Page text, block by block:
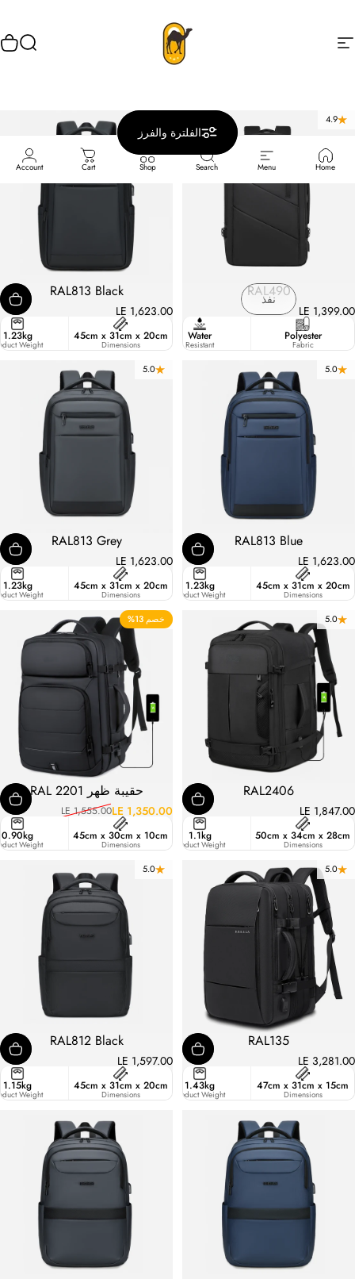
التنقل في الموقع Rahala يبحث
Home
Menu
Search
Shop
Cart
Account
الفلترة والفرز
4.9
نفذ
RAL490
LE 1,399.00
Polyester
Fabric
Water
Resistant
Strong
Strap
15.6 Inches
RAL813 Black
LE 1,623.00
45cm x 31cm x 20cm
Dimensions
1.23kg
Weight
5.0
RAL813 Blue
LE 1,623.00
45cm x 31cm x 20cm
Dimensions
1.23kg
Product Weight
27
Liters
5.0
RAL813 Grey
LE 1,623.00
45cm x 31cm x 20cm
Dimensions
1.23kg
Weight
5.0
RAL2406
LE 1,847.00
50cm x 34cm x 28cm
Dimensions
1.1kg
Product Weight
47.6
Liters
4.9
خصم 13%
حقيبة ظهر RAL 2201
سعر البيع
LE 1,350.00
السعر العاديLE 1,555.00
45cm x 30cm x 10cm
Dimensions
0.90kg
Weight
5.0
RAL135
LE 3,281.00
47cm x 31cm x 15cm
Dimensions
1.43kg
Product Weight
21.8
Liters
5.0
RAL812 Black
LE 1,597.00
45cm x 31cm x 20cm
Dimensions
1.15kg
Weight